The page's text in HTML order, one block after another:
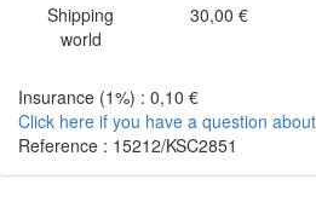
Shipping
world
30,00 €
Insurance (1%) : 0,10 €
Click here if you have a question
Reference : 15212/KSC2851